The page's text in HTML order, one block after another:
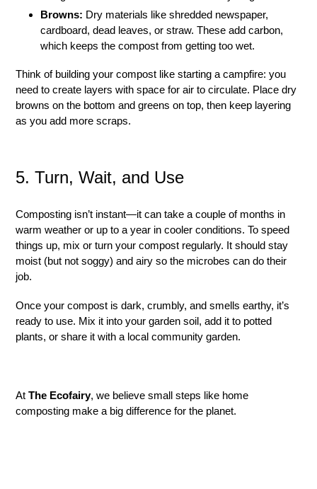
Browns: Dry materials like shredded newspaper,
cardboard, dead leaves, or straw. These add carbon,
which keeps the compost from getting too wet.
Think of building your compost like starting a campfire: you
need to create layers with space for air to circulate. Place dry
browns on the bottom and greens on top, then keep layering
as you add more scraps.
5. Turn, Wait, and Use
Composting isn’t instant—it can take a couple of months in
warm weather or up to a year in cooler conditions. To speed
things up, mix or turn your compost regularly. It should stay
moist (but not soggy) and airy so the microbes can do their
job.
Once your compost is dark, crumbly, and smells earthy, it’s
ready to use. Mix it into your garden soil, add it to potted
plants, or share it with a local community garden.
At The Ecofairy, we believe small steps like home
composting make a big difference for the planet.